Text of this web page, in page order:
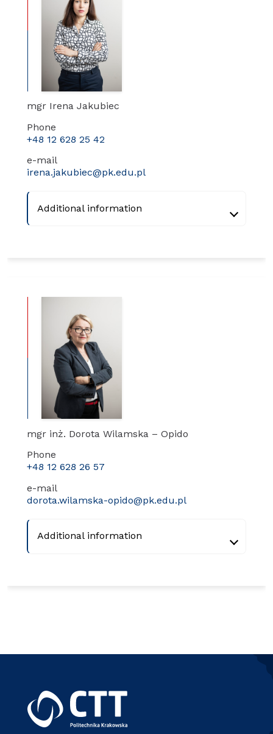
mgr Irena Jakubiec
Phone
+48 12 628 25 42
e-mail
irena.jakubiec@pk.edu.pl
Additional information
mgr inż. Dorota Wilamska – Opido
Phone
+48 12 628 26 57
e-mail
dorota.wilamska-opido@pk.edu.pl
Additional information